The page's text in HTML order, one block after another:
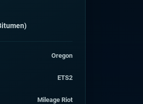
Oregon
ETS2
Mileage Riot